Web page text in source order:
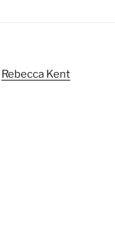
Rebecca Kent